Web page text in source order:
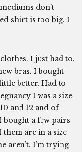
don’t
shirt is too big. I
I just had to.
bras. I bought
better. Had to
I was a size
and 12 and of
bought a few pairs
are in a size
aren’t. I’m trying